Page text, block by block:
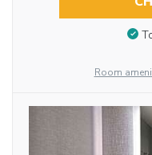
Room